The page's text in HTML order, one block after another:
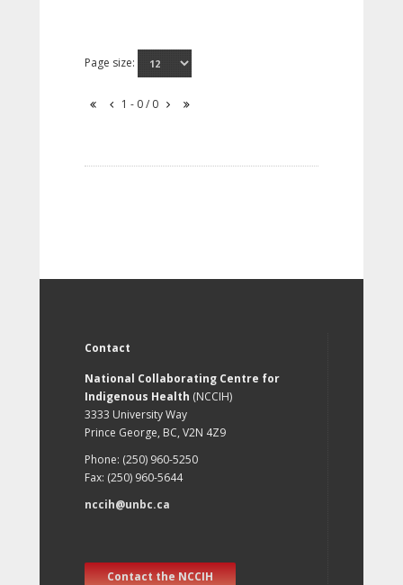
Page size:
1 - 0 / 0
Contact
National Collaborating Centre for
Indigenous Health (NCCIH)
3333 University Way
Prince George, BC, V2N 4Z9
Phone: (250) 960-5250
Fax: (250) 960-5644
nccih@unbc.ca
Contact the NCCIH